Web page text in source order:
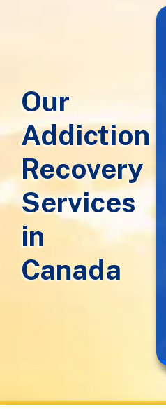
Our
Addiction
Recovery
Services
in
Canada